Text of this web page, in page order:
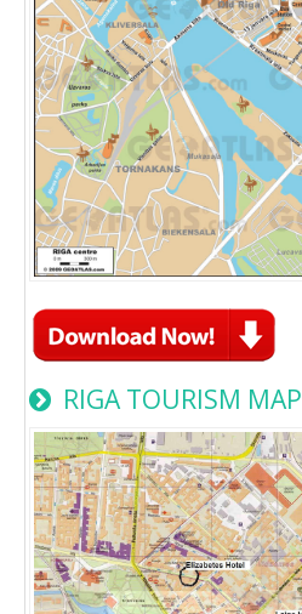
RIGA TOURISM MAP